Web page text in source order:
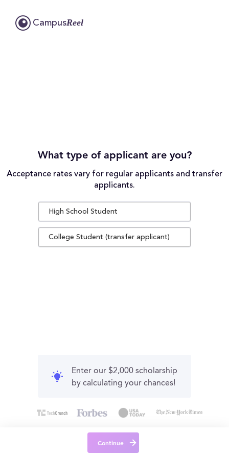
CampusReel
What type of applicant are you?
Acceptance rates vary for regular applicants and transfer
applicants.
High School Student
College Student (transfer applicant)
Enter our $2,000 scholarship
by calculating your chances!
Continue